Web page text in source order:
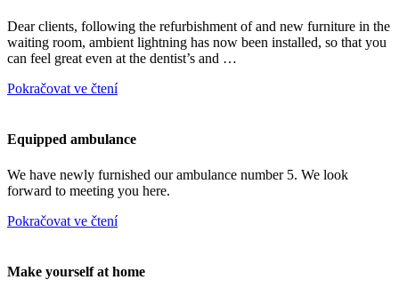
Dear clients, following the refurbishment of and new furniture in the
waiting room, ambient lightning has now been installed, so that you
can feel great even at the dentist’s and …
Pokračovat ve čtení
Equipped ambulance
We have newly furnished our ambulance number 5. We look
forward to meeting you here.
Pokračovat ve čtení
Make yourself at home